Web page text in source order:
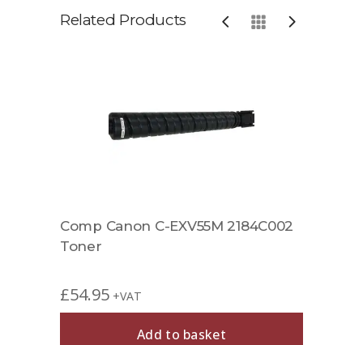
Related Products
Comp Canon C-EXV55M 2184C002
Toner
£54.95 +VAT
Add to basket